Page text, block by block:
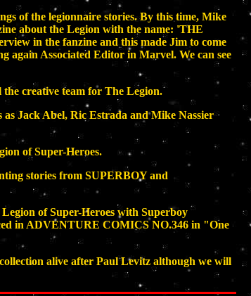
of the legionnaire stories. By this time, Mike
about the Legion with the name: 'THE
in the fanzine and this made Jim to come
again Associated Editor in Marvel. We can see
creative team for The Legion.
Jack Abel, Ric Estrada and Mike Nassier
of Super-Heroes.
stories from SUPERBOY and
of Super-Heroes with Superboy
in ADVENTURE COMICS NO.346 in "One
alive after Paul Levitz although we will